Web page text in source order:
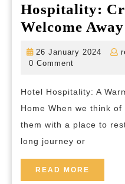
Hospitality:
Welcome
26 January 2024
26
0 Comment
Hotel Hospitality: A
Home When we think
them with a place to
long journey or
READ MORE
MORE